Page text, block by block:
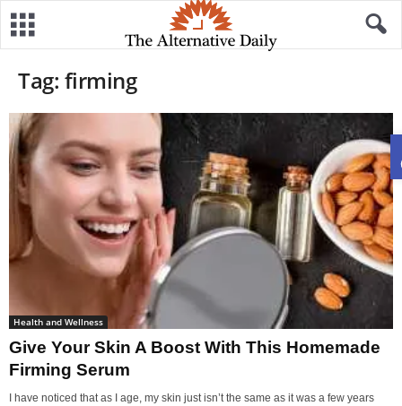
Tag: firming
Health and Wellness
Give Your Skin A Boost With This Homemade
Firming Serum
I have noticed that as I age, my skin just isn’t the same as it was a few years